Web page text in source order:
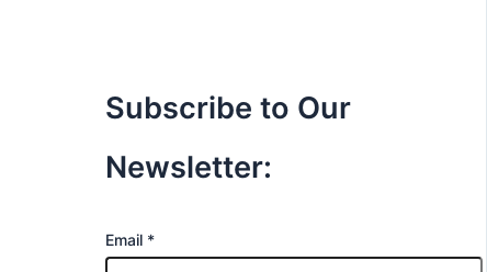
Subscribe to Our
Newsletter:
E
Email *